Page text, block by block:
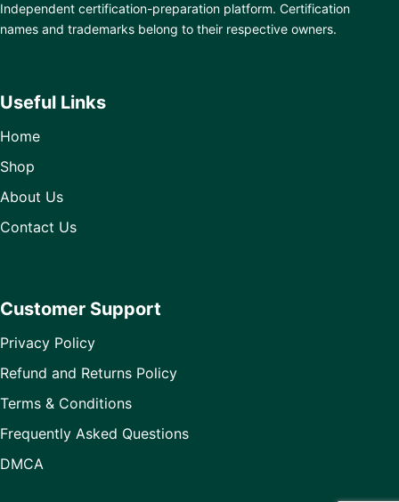
Independent certification-preparation platform. Certification
names and trademarks belong to their respective owners.
Useful Links
Home
Shop
About Us
Contact Us
Customer Support
Privacy Policy
Refund and Returns Policy
Terms & Conditions
Frequently Asked Questions
DMCA